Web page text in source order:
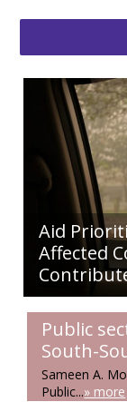
Aid
Affected
Public
South-
Sameen A.
Public...» more